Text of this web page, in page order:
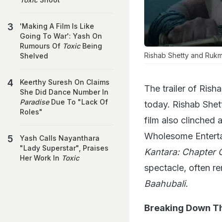
Rishab Shetty and
The trailer of
today. Rishab
film also clinched
Wholesome
Kantara: Chapter
spectacle, often
Baahubali.
Breaking Down
'Making A Film Is Like
Going To War': Yash On
Rumours Of ToxicBeing
Shelved
Keerthy Suresh On Claims
She Did Dance Number In
ParadiseDue To "Lack Of
Roles"
Yash Calls Nayanthara
"Lady Superstar", Praises
Her Work In Toxic